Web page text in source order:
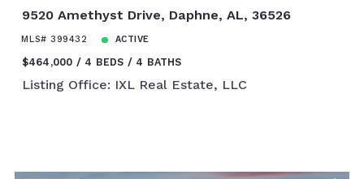
9520 Amethyst Drive, Daphne, AL, 36526
MLS# 399432 ACTIVE
$464,000 4 BEDS 4 BATHS
Listing Office: IXL Real Estate, LLC